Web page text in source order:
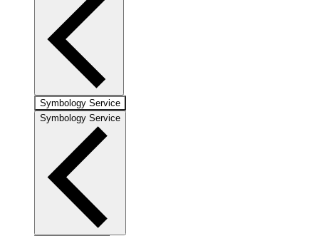
Symbology Service
Symbology Service